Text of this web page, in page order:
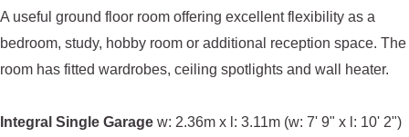
A useful ground floor room offering excellent flexibility as a
bedroom, study, hobby room or additional reception space. The
room has fitted wardrobes, ceiling spotlights and wall heater.
Integral Single Garage w: 2.36m x l: 3.11m (w: 7' 9" x l: 10' 2")